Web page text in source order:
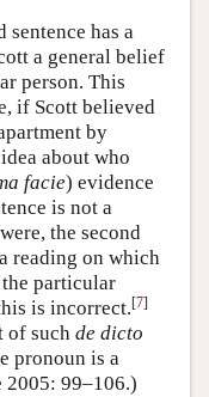
has a
a general belief
person. This
if Scott believed
by
about who
facie) evidence
is not a
the second
reading on which
particular
is incorrect.[7]
of such de dicto
pronoun is a
2005: 99–106.)